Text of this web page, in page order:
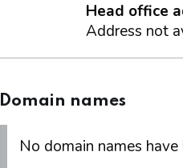
Head office
Address not
Domain names
No domain names